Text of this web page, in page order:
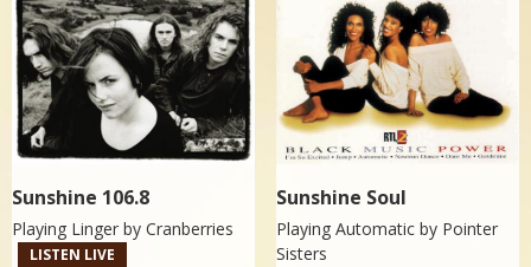
Sunshine 106.8
Playing Linger by Cranberries
LISTEN LIVE
Sunshine Soul
Playing Automatic by Pointer
Sisters